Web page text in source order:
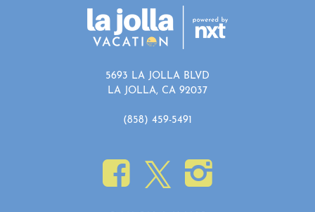
Show House Rules
5693 LA JOLLA BLVD
LA JOLLA, CA 92037
(858) 459-5491